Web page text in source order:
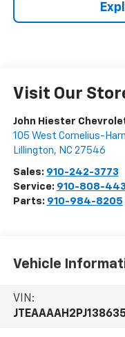
Visit Our
John Hiester
105 West Cornelius-
Lillington, NC 27546
Sales: 910-242-3773
Service: 910-808-
Parts: 910-984-8205
Vehicle
VIN: